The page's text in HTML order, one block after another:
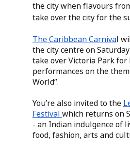
the city when flavours
take over the city for the
The Caribbean Carnival
the city centre on
take over Victoria Park for
performances on the
World”.
You’re also invited to the
Festival which returns on
- an Indian indulgence of
food, fashion, arts and